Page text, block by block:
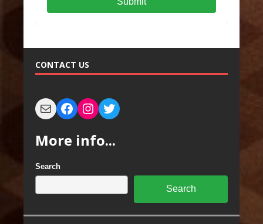
CONTACT US
More info...
Search
Search